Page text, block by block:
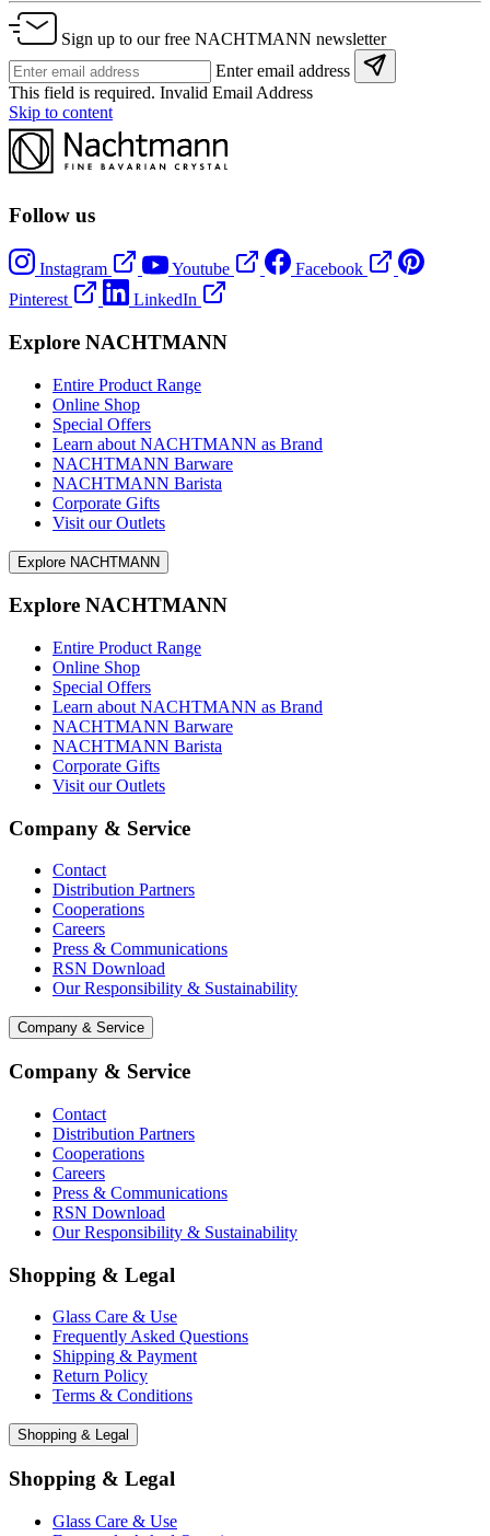
Sign up to our free NACHTMANN newsletter
Enter email address
This field is required. Invalid Email Address
Skip to content
Follow us
Instagram Youtube
Facebook
Pinterest
LinkedIn
Explore NACHTMANN
Entire Product Range
Online Shop
Special Offers
Learn about NACHTMANN as Brand
NACHTMANN Barware
NACHTMANN Barista
Corporate Gifts
Visit our Outlets
Explore NACHTMANN
Explore NACHTMANN
Entire Product Range
Online Shop
Special Offers
Learn about NACHTMANN as Brand
NACHTMANN Barware
NACHTMANN Barista
Corporate Gifts
Visit our Outlets
Company & Service
Contact
Distribution Partners
Cooperations
Careers
Press & Communications
RSN Download
Our Responsibility & Sustainability
Company & Service
Company & Service
Contact
Distribution Partners
Cooperations
Careers
Press & Communications
RSN Download
Our Responsibility & Sustainability
Shopping & Legal
Glass Care & Use
Frequently Asked Questions
Shipping & Payment
Return Policy
Terms & Conditions
Shopping & Legal
Shopping & Legal
Glass Care & Use